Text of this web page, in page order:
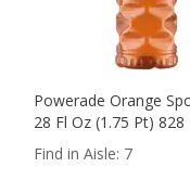
Powerade Orange
28 Fl Oz (1.75 Pt) 828
Find in Aisle: 7